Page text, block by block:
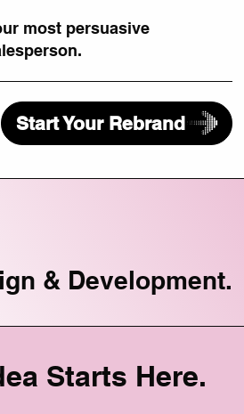
most persuasive
Start Your Rebrand
& Development.
Starts Here.